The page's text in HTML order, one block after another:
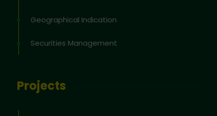
Geographical Indication
Securities Management
Projects